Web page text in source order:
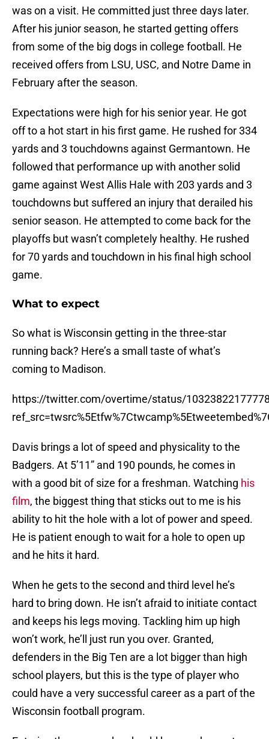
was on a visit. He committed just three days later.
After his junior season, he started getting offers
from some of the big dogs in college football. He
received offers from LSU, USC, and Notre Dame in
February after the season.
Expectations were high for his senior year. He got
off to a hot start in his first game. He rushed for 334
yards and 3 touchdowns against Germantown. He
followed that performance up with another solid
game against West Allis Hale with 203 yards and 3
touchdowns but suffered an injury that derailed his
senior season. He attempted to come back for the
playoffs but wasn’t completely healthy. He rushed
for 70 yards and touchdown in his final high school
game.
What to expect
So what is Wisconsin getting in the three-star
running back? Here’s a small taste of what’s
coming to Madison.
https://twitter.com/overtime/status/
Davis brings a lot of speed and physicality to the
Badgers. At 5’11” and 190 pounds, he comes in
with a good bit of size for a freshman. Watching his
film, the biggest thing that sticks out to me is his
ability to hit the hole with a lot of power and speed.
He is patient enough to wait for a hole to open up
and he hits it hard.
When he gets to the second and third level he’s
hard to bring down. He isn’t afraid to initiate contact
and keeps his legs moving. Tackling him up high
won’t work, he’ll just run you over. Granted,
defenders in the Big Ten are a lot bigger than high
school players, but this is the type of player who
could have a very successful career as a part of the
Wisconsin football program.